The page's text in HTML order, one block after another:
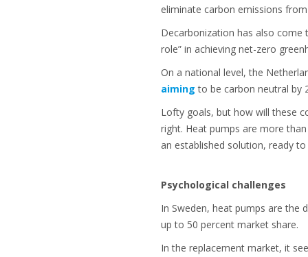
eliminate carbon emissions
Decarbonization has also come
role” in achieving net-zero
On a national level, the
aiming to be carbon neutral by
Lofty goals, but how will these
right. Heat pumps are more
an established solution, ready
Psychological challenges
In Sweden, heat pumps are the
up to 50 percent market share.
In the replacement market, it